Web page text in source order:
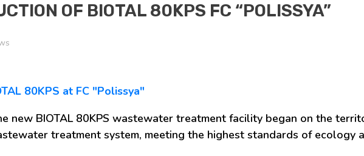
OF BIOTAL 80KPS FC “POLISSYA”
80KPS at FC "Polissya"
new BIOTAL 80KPS wastewater treatment facility began on the
treatment system, meeting the highest standards of ecology